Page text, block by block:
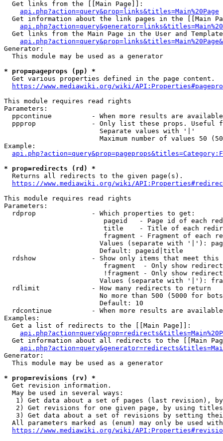
  Get links from the [[Main Page]]:
api.php?action=query&prop=links&titles=Main%20Page
Get information about the link pages in the [[Main
Get links from the Main Page in the User and
Generator:
  This module may be used as a generator
* prop=pageprops (pp) *
  Get various properties defined in the page content.
https://www.mediawiki.org/wiki/
This module requires read rights
Parameters:
ppcontinue          - When more results are
ppprop              - Only list these props. Useful
                        Separate values with '|'
Maximum number of values 50
Example:
* prop=redirects (rd) *
  Returns all redirects to the given page(s).
https://www.mediawiki.org/wiki/
This module requires read rights
Parameters:
  rdprop              - Which properties to get:
pageid   - Page id of each
title    - Title of each
fragment - Fragment of each
Values (separate with '|'):
                        Default: pageid|title
rdshow              - Show only items that meet this
fragment  - Only show
!fragment - Only show
Values (separate with '|'):
  rdlimit             - How many redirects to return
No more than 500 (5000 for
                        Default: 10
rdcontinue          - When more results are
Examples:
  Get a list of redirects to the [[Main Page]]:
Get information about all redirects to the [[Main
Generator:
  This module may be used as a generator
* prop=revisions (rv) *
  Get revision information.
  May be used in several ways:
1) Get data about a set of pages (last revision),
2) Get revisions for one given page, by using
3) Get data about a set of revisions by setting
All parameters marked as (enum) may only be used
https://www.mediawiki.org/wiki/